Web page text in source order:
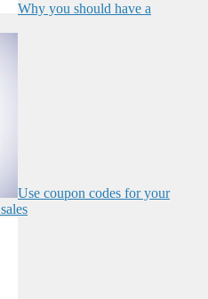
Why you should have a
Use coupon codes for your